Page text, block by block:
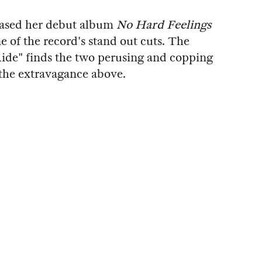
her debut album No Hard Feelings
of the record's stand out cuts. The
finds the two perusing and copping
extravagance above.